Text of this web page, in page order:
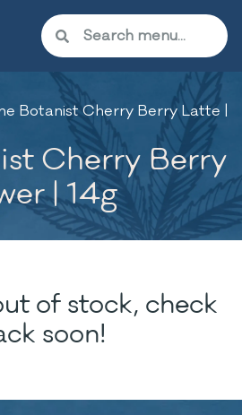
Botanist Cherry Berry Latte |
Cherry Berry
| 14g
of stock, check
soon!